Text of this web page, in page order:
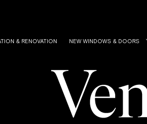
& RENOVATION NEW WINDOWS & DOORS